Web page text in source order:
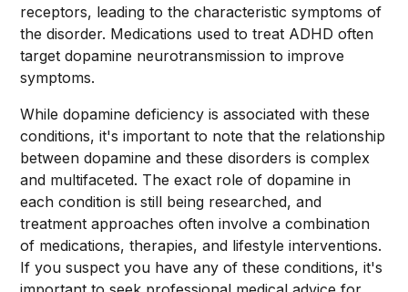
receptors, leading to the characteristic symptoms of
the disorder. Medications used to treat ADHD often
target dopamine neurotransmission to improve
symptoms.
While dopamine deficiency is associated with these
conditions, it's important to note that the relationship
between dopamine and these disorders is complex
and multifaceted. The exact role of dopamine in
each condition is still being researched, and
treatment approaches often involve a combination
of medications, therapies, and lifestyle interventions.
If you suspect you have any of these conditions, it's